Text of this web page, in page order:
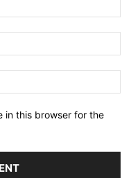
in this browser for the